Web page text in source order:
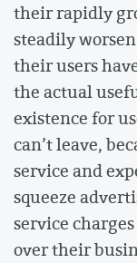
their rapidly
steadily
their users
the actual
existence for
can’t leave,
service and
squeeze
service
over their